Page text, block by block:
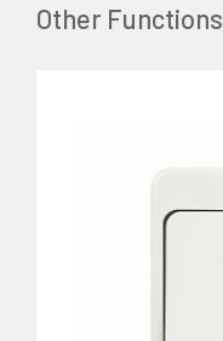
Other Functions